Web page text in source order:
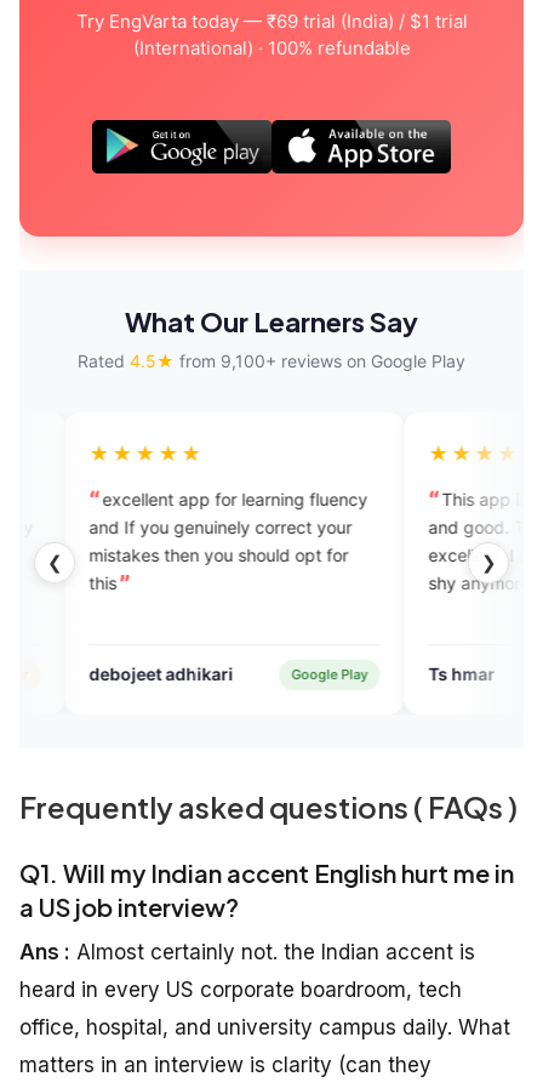
Try EngVarta today — ₹69 trial (India) / $1 trial
(International) · 100% refundable
What Our Learners Say
Rated 4.5★ from 9,100+ reviews on Google Play
❮ ❯
app for learning fluency
genuinely correct your
then you should opt for
Google Play
This app is amazing, it's helpful
and good. The tutors are very
excellent. I am improving and
Ts hmar Verified
Frequently asked questions ( FAQs )
Q1. Will my Indian accent English hurt me in
a US job interview?
Ans : Almost certainly not. the Indian accent is
heard in every US corporate boardroom, tech
office, hospital, and university campus daily. What
matters in an interview is clarity (can they